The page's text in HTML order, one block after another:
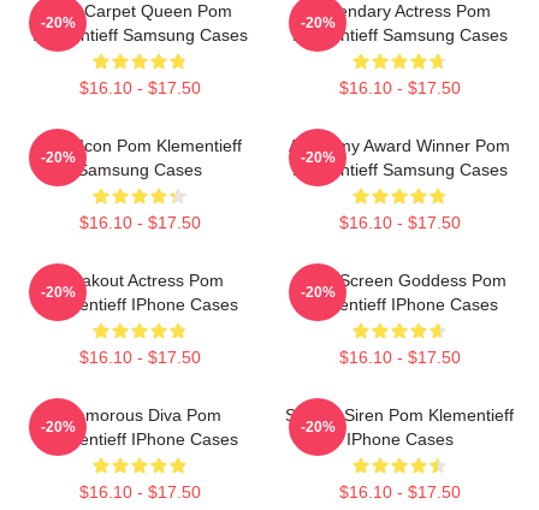
Red Carpet Queen Pom
Klementieff Samsung Cases
$16.10 - $17.50
-20%
Legendary Actress Pom
Klementieff Samsung Cases
$16.10 - $17.50
-20%
Style Icon Pom Klementieff
Samsung Cases
$16.10 - $17.50
-20%
Academy Award Winner Pom
Klementieff Samsung Cases
$16.10 - $17.50
-20%
Breakout Actress Pom
Klementieff IPhone Cases
$16.10 - $17.50
-20%
Silver Screen Goddess Pom
Klementieff IPhone Cases
$16.10 - $17.50
-20%
Glamorous Diva Pom
Klementieff IPhone Cases
$16.10 - $17.50
-20%
Screen Siren Pom Klementieff
IPhone Cases
$16.10 - $17.50
-20%